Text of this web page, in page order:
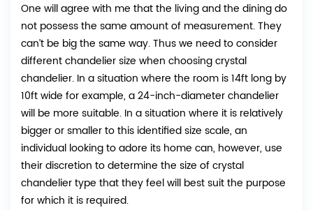
One will agree with me that the living and the dining do
not possess the same amount of measurement. They
can’t be big the same way. Thus we need to consider
different chandelier size when choosing crystal
chandelier. In a situation where the room is 14ft long by
10ft wide for example, a 24-inch-diameter chandelier
will be more suitable. In a situation where it is relatively
bigger or smaller to this identified size scale, an
individual looking to adore its home can, however, use
their discretion to determine the size of crystal
chandelier type that they feel will best suit the purpose
for which it is required.